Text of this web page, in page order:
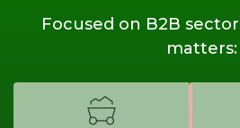
Focused on B2B
matters: